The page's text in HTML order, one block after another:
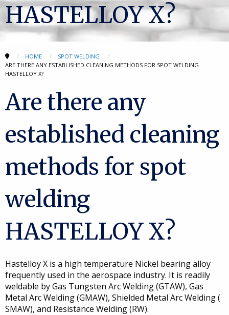
HASTELLOY X?
HOME
SPOT WELDING
ARE THERE ANY ESTABLISHED CLEANING METHODS FOR SPOT WELDING
HASTELLOY X?
Are there any
established cleaning
methods for spot
welding
HASTELLOY X?
Hastelloy X is a high temperature Nickel bearing alloy
frequently used in the aerospace industry. It is readily
weldable by Gas Tungsten Arc Welding (GTAW), Gas
Metal Arc Welding (GMAW), Shielded Metal Arc Welding (
SMAW), and Resistance Welding (RW).